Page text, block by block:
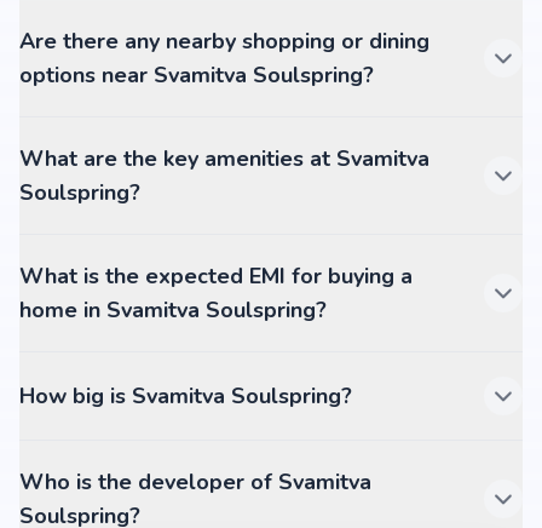
Are there any nearby shopping or dining
options near Svamitva Soulspring?
What are the key amenities at Svamitva
Soulspring?
What is the expected EMI for buying a
home in Svamitva Soulspring?
How big is Svamitva Soulspring?
Who is the developer of Svamitva
Soulspring?